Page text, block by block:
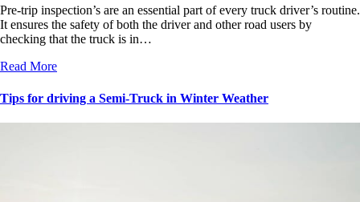
Pre-trip inspection’s are an essential part of every truck driver’s routine.
It ensures the safety of both the driver and other road users by
checking that the truck is in…
Read More
Tips for driving a Semi-Truck in Winter Weather